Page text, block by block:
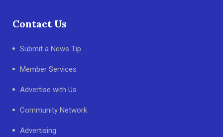
Contact Us
Submit a News Tip
Member Services
Advertise with Us
Community Network
Advertising